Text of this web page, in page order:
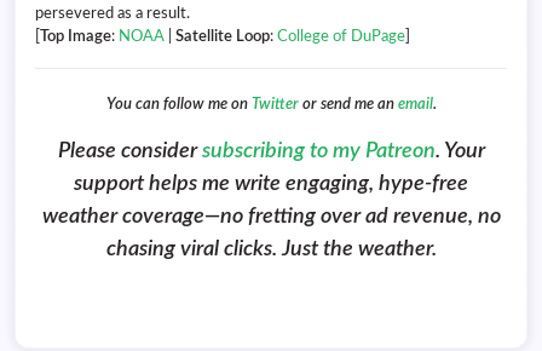
persevered as a result.
Top Image: NOAA Satellite Loop: College of DuPage
You can follow me on Twitter or send me an email.
Please considersubscribing to my Patreon. Your
support helps me write engaging, hype-free
weather coverage—no fretting over ad revenue, no
chasing viral clicks. Just the weather.